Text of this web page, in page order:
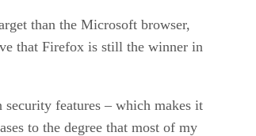
than the Microsoft browser,
that Firefox is still the winner in
features – which makes it
to the degree that most of my